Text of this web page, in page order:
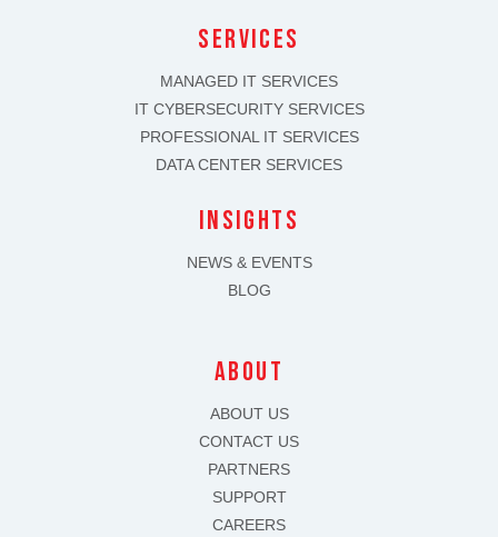
SERVICES
MANAGED IT SERVICES
IT CYBERSECURITY SERVICES
PROFESSIONAL IT SERVICES
DATA CENTER SERVICES
INSIGHTS
NEWS & EVENTS
BLOG
about
ABOUT US
CONTACT US
PARTNERS
SUPPORT
CAREERS